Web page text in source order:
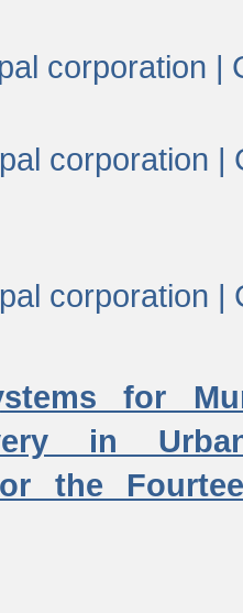
corporation |
corporation |
corporation |
for
in
the